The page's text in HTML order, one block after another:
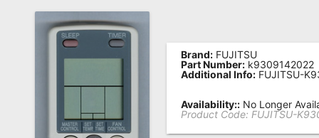
Asked
Questions
Remote
Codes
Popular
Searches
Brand: FUJITSU
Part Number: k9309142022
Additional Info: FUJITSU-
Availability:: No Longer
Product Code: FUJITSU-